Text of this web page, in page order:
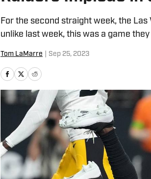
For the second straight week, the
unlike last week, this was a game
Tom LaMarre Sep 25, 2023